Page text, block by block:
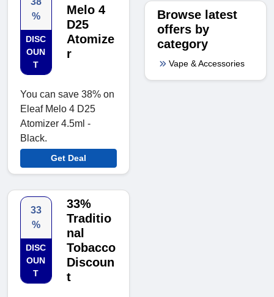
%
DISC
OUN
T
Melo 4
D25
Atomize
r
You can save 38% on
Eleaf Melo 4 D25
Atomizer 4.5ml -
Black.
Get Deal
33
%
DISC
OUN
T
33%
Traditio
nal
Tobacco
Discoun
t
Browse latest
offers by
category
Vape & Accessories